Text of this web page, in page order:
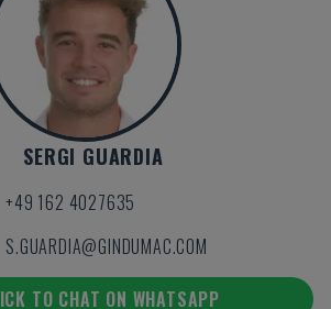
SERGI GUARDIA
+49 162 4027635
S.GUARDIA@GINDUMAC.COM
TO CHAT ON WHATSAPP